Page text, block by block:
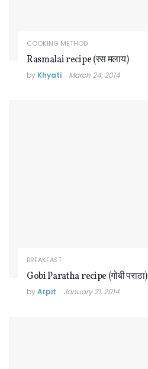
COOKING METHOD
Rasmalai recipe (रस मलाय)
by Khyati March 24, 2014
BREAKFAST
Gobi Paratha recipe (गोबी पराठा)
byArpit January 21, 2014